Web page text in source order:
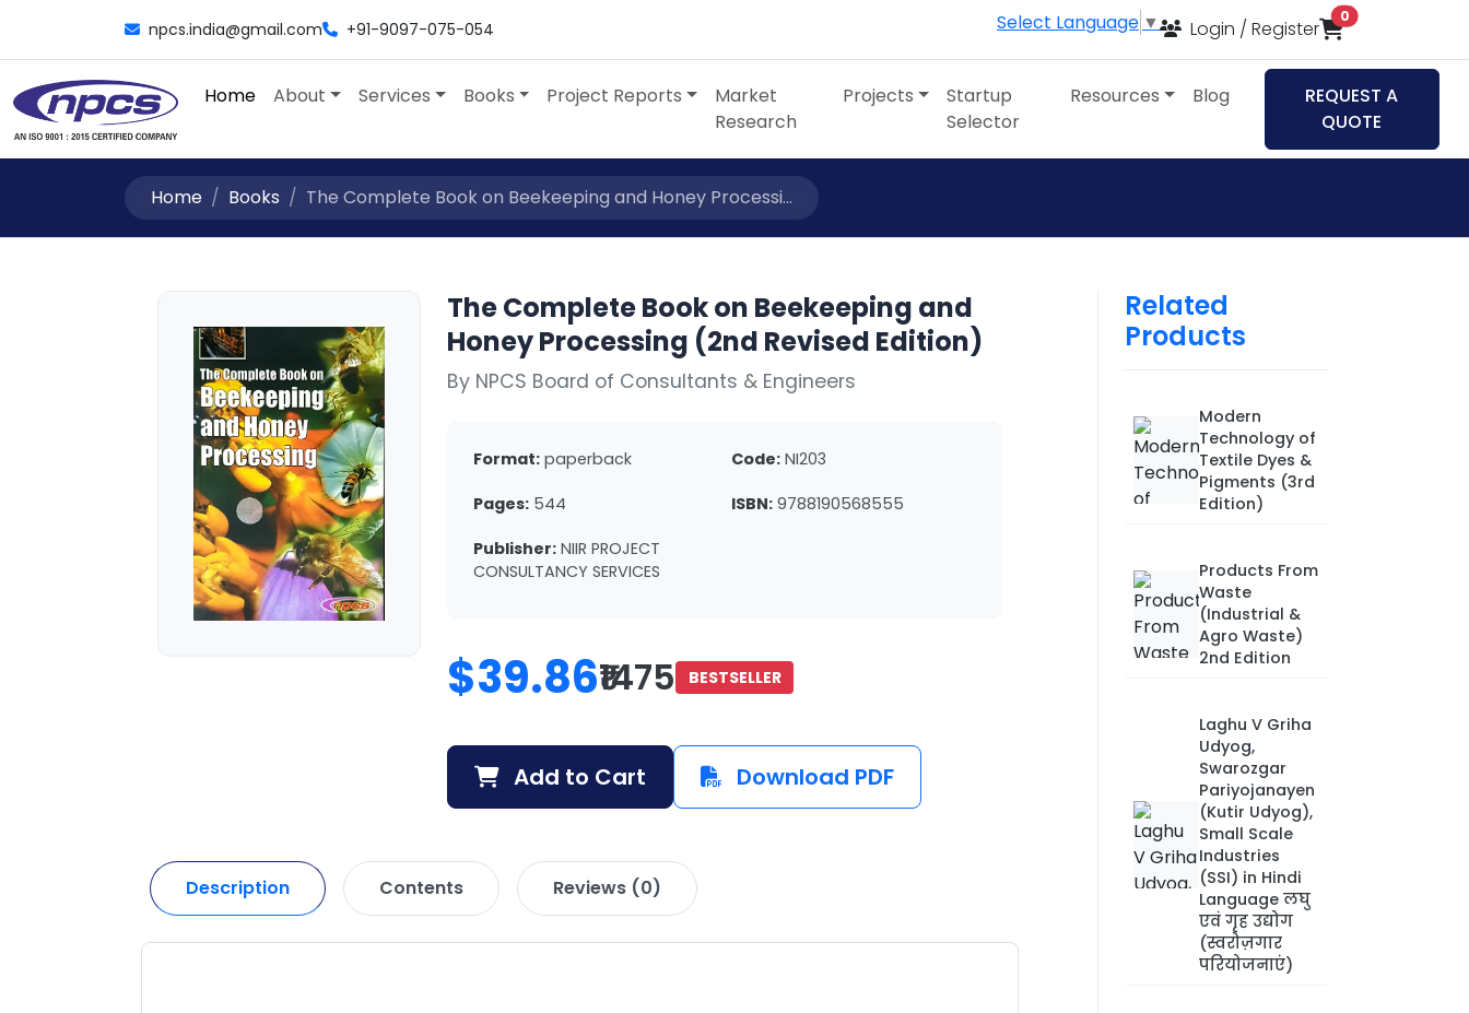
npcs.india@gmail.com +91-9097-075-054 Select Language ▼ Login / Register
0items in cart
Home About Services Books Project Reports
Market
Research
Projects
Startup
Selector
Resources Blog
REQUEST A
QUOTE
Home Books The Complete Book on Beekeeping and Honey Processi...
The Complete Book on Beekeeping and
Honey Processing (2nd Revised Edition)
By NPCS Board of Consultants & Engineers
Format: paperback Code: NI203
Pages: 544 ISBN: 9788190568555
Publisher: NIIR PROJECT
CONSULTANCY SERVICES
$39.86₹1475 BESTSELLER
Add to Cart Download PDF
Description Contents Reviews (0)
Related
Products
Modern
Technology of
Textile Dyes &
Pigments (3rd
Edition)
Products From
Waste
(Industrial &
Agro Waste)
2nd Edition
Laghu V Griha
Udyog,
Swarozgar
Pariyojanayen
(Kutir Udyog),
Small Scale
Industries
(SSI) in Hindi
Language लघु
एवं गृह उद्योग
(स्वरोज़गार
परियोजनाएं)